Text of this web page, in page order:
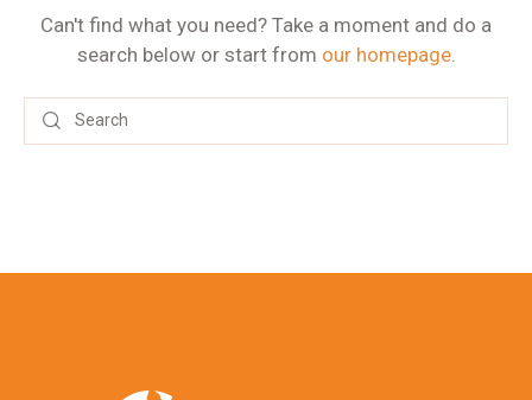
Can't find what you need? Take a moment and do a
search below or start from our homepage.